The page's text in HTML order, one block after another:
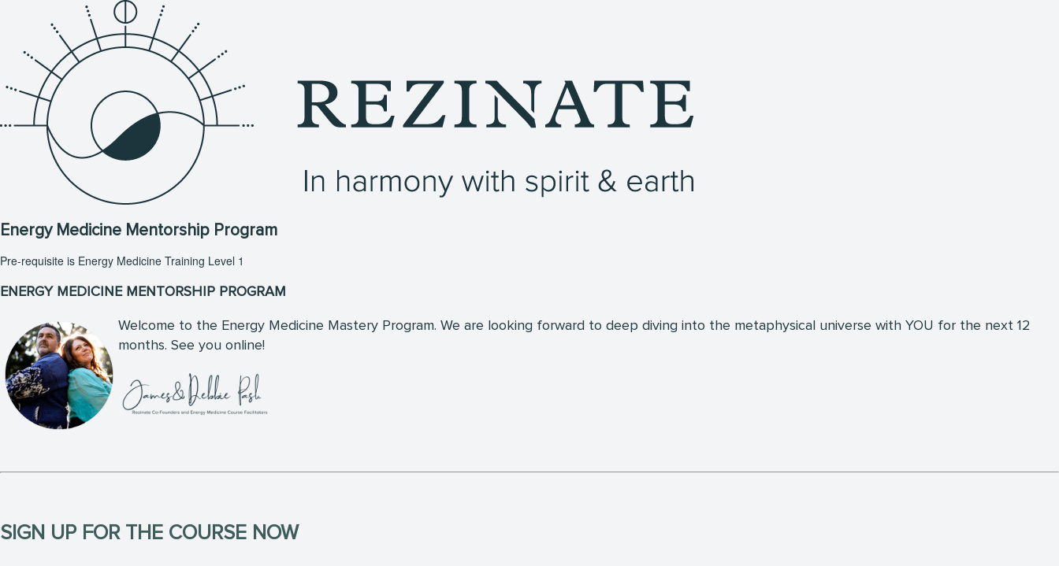
Energy Medicine Mentorship Program
Pre-requisite is Energy Medicine Training Level 1
ENERGY MEDICINE MENTORSHIP PROGRAM
Welcome to the Energy Medicine Mastery Program. We are looking forward to deep diving into the metaphysical universe with YOU for the next 12
months. See you online!
SIGN UP FOR THE COURSE NOW